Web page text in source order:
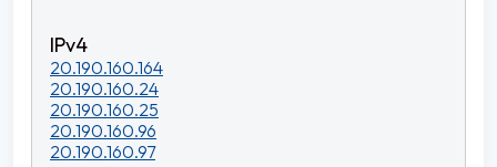
20.190.160.164
20.190.160.24
20.190.160.25
20.190.160.96
20.190.160.97